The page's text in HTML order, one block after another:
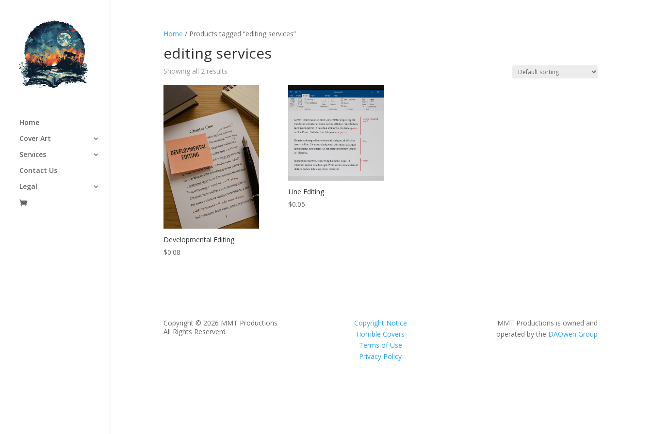
Home
Cover Art
Services
Contact Us
Legal
Home / Products tagged “editing services”
editing services
Showing all 2 results
Developmental Editing
$0.08
Line Editing
$0.05
Copyright © 2026 MMT Productions
All Rights Reserverd
Copyright Notice
Horrible Covers
Terms of Use
Privacy Policy
MMT Productions is owned and
operated by the DAOwen Group